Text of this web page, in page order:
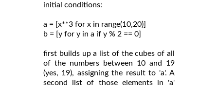
initial conditions:
a = [x**3 for x in range(10,20)]
b = [y for y in a if y % 2 == 0]
first builds up a list of the cubes of all
of the numbers between 10 and 19
(yes, 19), assigning the result to 'a'. A
second list of those elements in 'a'